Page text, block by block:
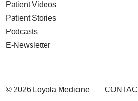
Patient Videos
Patient Stories
Podcasts
E-Newsletter
© 2026 Loyola Medicine